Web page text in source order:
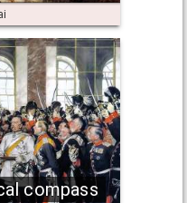
compass